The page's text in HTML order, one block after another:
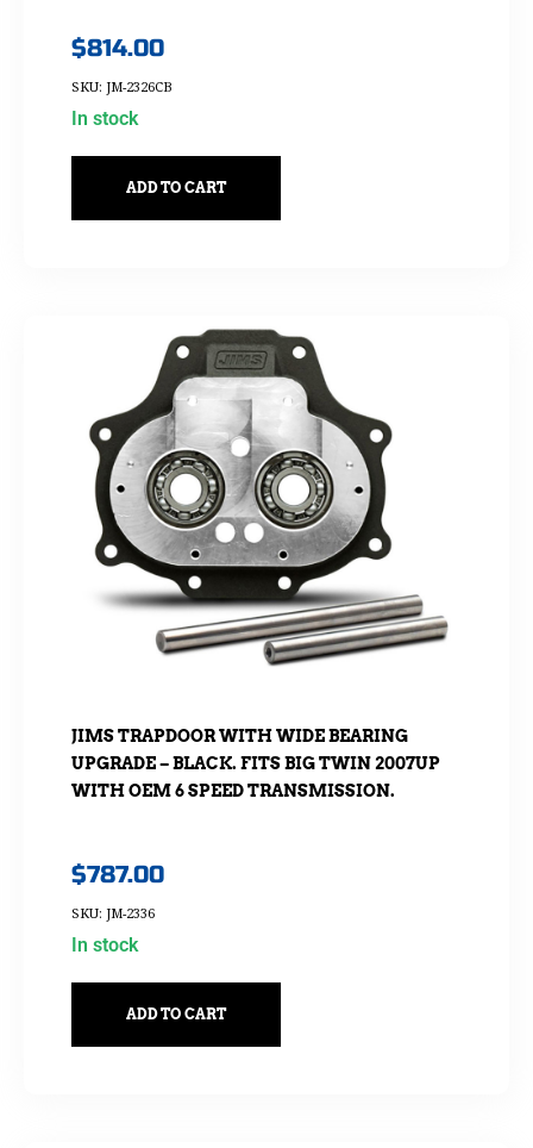
$814.00
SKU: JM-2326CB
In stock
ADD TO CART
JIMS TRAPDOOR WITH WIDE BEARING
UPGRADE – BLACK. FITS BIG TWIN 2007UP
WITH OEM 6 SPEED TRANSMISSION.
$787.00
SKU: JM-2336
In stock
ADD TO CART